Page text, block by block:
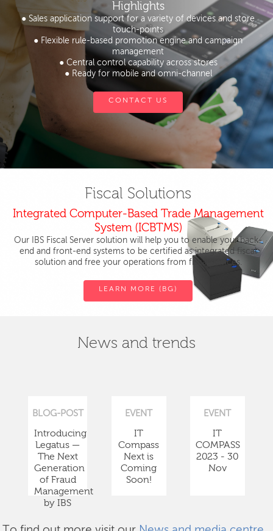
Highlights
● Sales application support for a variety of devices and store
touch-points
● Flexible rule-based promotion engine and campaign
management
● Central control capability across stores
● Ready for mobile and omni-channel
CONTACT US
Fiscal Solutions
Integrated Computer-Based Trade Management
System (ICBTMS)
Our IBS Fiscal Server solution will help you to enable your back-
end and front-end systems to be certified as integrated fiscal
solution and free your operations from fiscal devices.
LEARN MORE (BG)
News and trends
BLOG-POST
Introducing
Legatus —
The Next
Generation
of Fraud
Management
by IBS
EVENT
IT
Compass
Next is
Coming
Soon!
EVENT
IT
COMPASS
2023 - 30
Nov